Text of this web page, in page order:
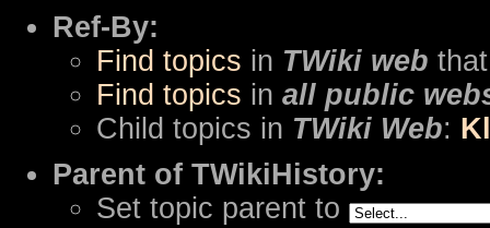
Ref-By:
Find topics in TWiki web
Find topics in all public
Child topics in TWiki Web:
Parent of TWikiHistory:
Set topic parent to